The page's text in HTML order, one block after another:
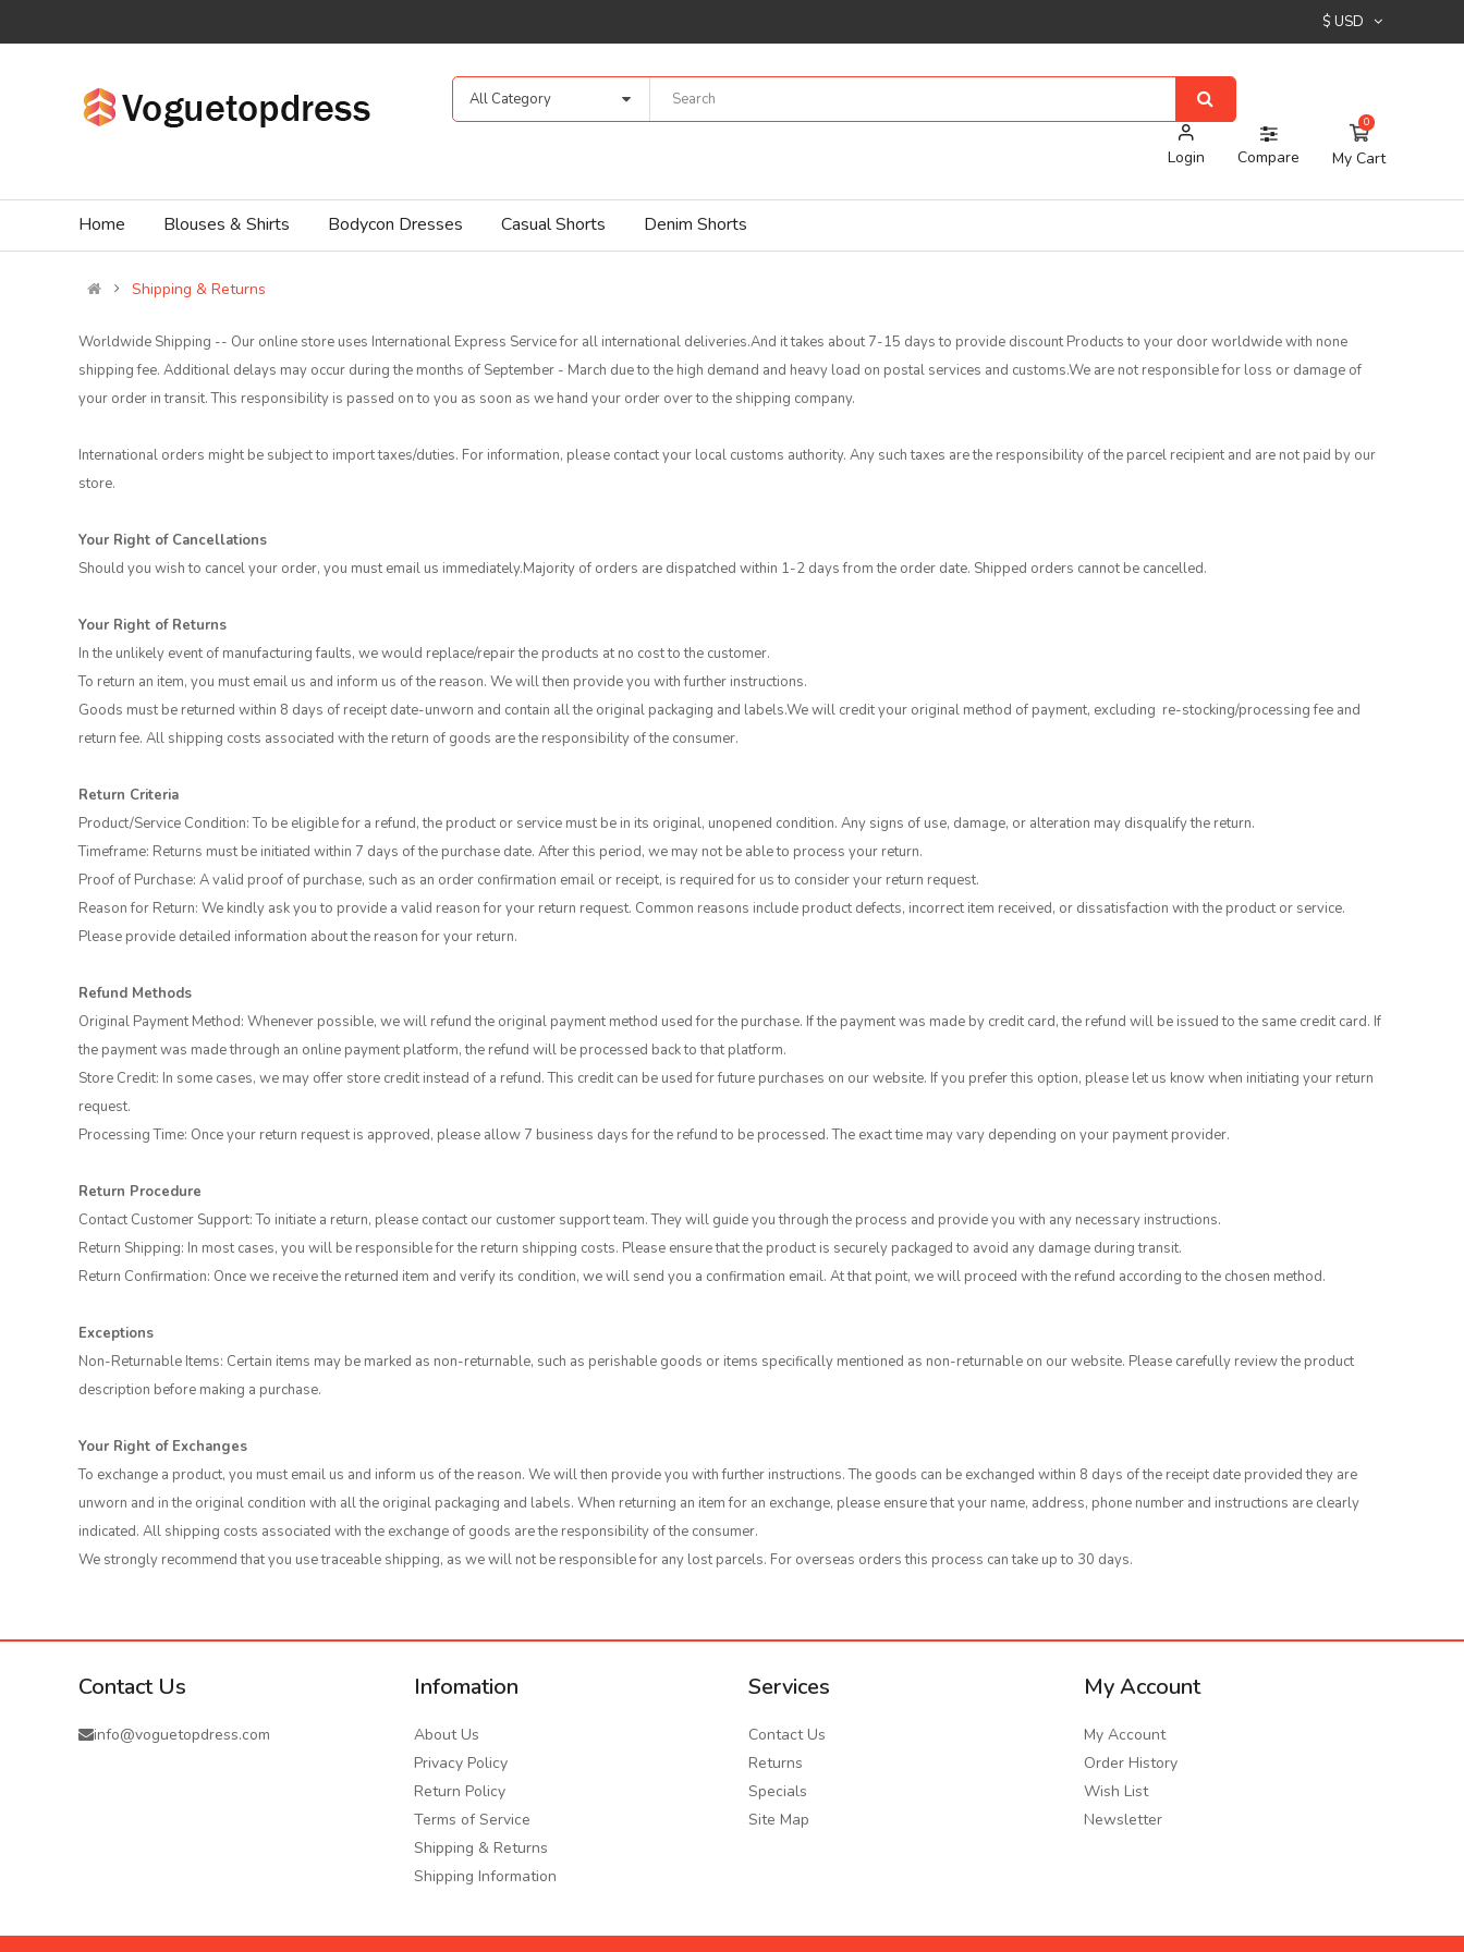
All Category
Login Compare My Cart
0
Home Blouses & Shirts Bodycon Dresses Casual Shorts Denim Shorts
Shipping & Returns
Worldwide Shipping -- Our online store uses International Express Service for all international deliveries.And it takes about 7-15 days to provide discount Products to your door worldwide with none
shipping fee. Additional delays may occur during the months of September - March due to the high demand and heavy load on postal services and customs.We are not responsible for loss or damage of
your order in transit. This responsibility is passed on to you as soon as we hand your order over to the shipping company.
International orders might be subject to import taxes/duties. For information, please contact your local customs authority. Any such taxes are the responsibility of the parcel recipient and are not paid by our
store.
Your Right of Cancellations
Should you wish to cancel your order, you must email us immediately.Majority of orders are dispatched within 1-2 days from the order date. Shipped orders cannot be cancelled.
Your Right of Returns
In the unlikely event of manufacturing faults, we would replace/repair the products at no cost to the customer.
To return an item, you must email us and inform us of the reason. We will then provide you with further instructions.
Goods must be returned within 8 days of receipt date-unworn and contain all the original packaging and labels.We will credit your original method of payment, excluding re-stocking/processing fee and
return fee. All shipping costs associated with the return of goods are the responsibility of the consumer.
Return Criteria
Product/Service Condition: To be eligible for a refund, the product or service must be in its original, unopened condition. Any signs of use, damage, or alteration may disqualify the return.
Timeframe: Returns must be initiated within 7 days of the purchase date. After this period, we may not be able to process your return.
Proof of Purchase: A valid proof of purchase, such as an order confirmation email or receipt, is required for us to consider your return request.
Reason for Return: We kindly ask you to provide a valid reason for your return request. Common reasons include product defects, incorrect item received, or dissatisfaction with the product or service.
Please provide detailed information about the reason for your return.
Refund Methods
Original Payment Method: Whenever possible, we will refund the original payment method used for the purchase. If the payment was made by credit card, the refund will be issued to the same credit card. If
the payment was made through an online payment platform, the refund will be processed back to that platform.
Store Credit: In some cases, we may offer store credit instead of a refund. This credit can be used for future purchases on our website. If you prefer this option, please let us know when initiating your return
request.
Processing Time: Once your return request is approved, please allow 7 business days for the refund to be processed. The exact time may vary depending on your payment provider.
Return Procedure
Contact Customer Support: To initiate a return, please contact our customer support team. They will guide you through the process and provide you with any necessary instructions.
Return Shipping: In most cases, you will be responsible for the return shipping costs. Please ensure that the product is securely packaged to avoid any damage during transit.
Return Confirmation: Once we receive the returned item and verify its condition, we will send you a confirmation email. At that point, we will proceed with the refund according to the chosen method.
Exceptions
Non-Returnable Items: Certain items may be marked as non-returnable, such as perishable goods or items specifically mentioned as non-returnable on our website. Please carefully review the product
description before making a purchase.
Your Right of Exchanges
To exchange a product, you must email us and inform us of the reason. We will then provide you with further instructions. The goods can be exchanged within 8 days of the receipt date provided they are
unworn and in the original condition with all the original packaging and labels. When returning an item for an exchange, please ensure that your name, address, phone number and instructions are clearly
indicated. All shipping costs associated with the exchange of goods are the responsibility of the consumer.
We strongly recommend that you use traceable shipping, as we will not be responsible for any lost parcels. For overseas orders this process can take up to 30 days.
Contact Us
info@voguetopdress.com
Infomation
About Us
Privacy Policy
Return Policy
Terms of Service
Shipping & Returns
Shipping Information
Services
Contact Us
Returns
Specials
Site Map
My Account
My Account
Order History
Wish List
Newsletter